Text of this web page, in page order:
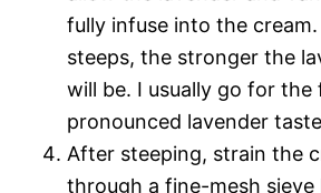
fully infuse into the
steeps, the stronger the
will be. I usually go for the
pronounced lavender
After steeping, strain the
through a fine-mesh sieve